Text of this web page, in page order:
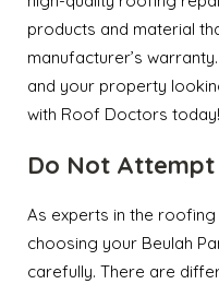
products and material
manufacturer’s
and your property
with Roof Doctors today!
Do Not Attempt
As experts in the
choosing your Beulah
carefully. There are